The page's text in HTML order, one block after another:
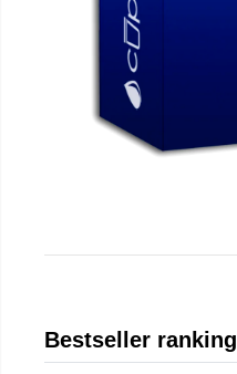
Bestseller ranking